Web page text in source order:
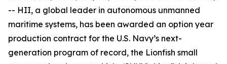
-- HII, a global leader in autonomous unmanned
maritime systems, has been awarded an option year
production contract for the U.S. Navy’s next-
generation program of record, the Lionfish small